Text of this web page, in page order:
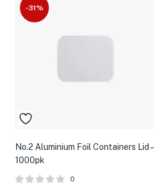
-31%
No.2 Aluminium Foil Containers Lid –
1000pk
0